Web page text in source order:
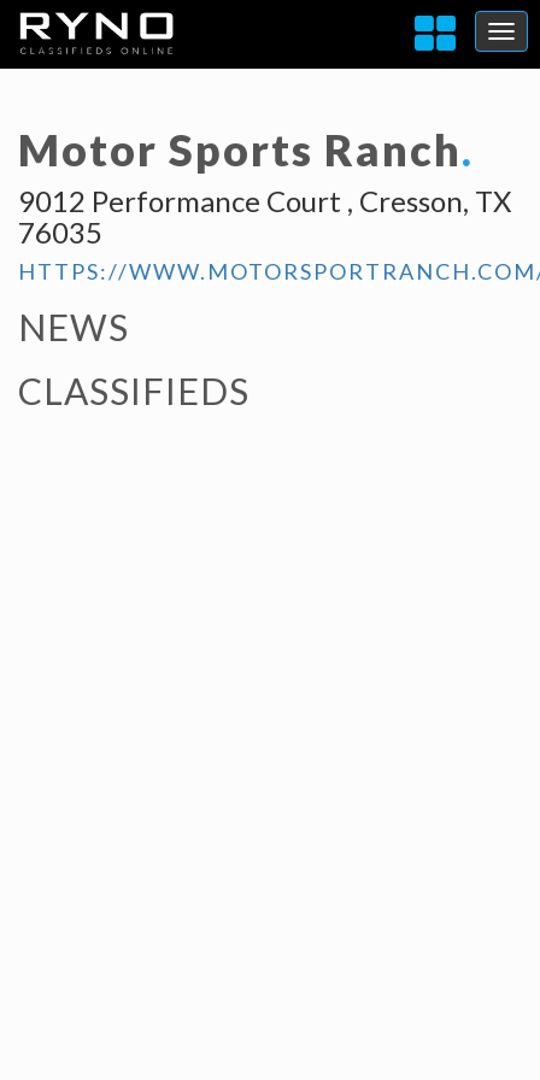
Motor Sports Ranch.
9012 Performance Court , Cresson, TX
76035
HTTPS://
NEWS
CLASSIFIEDS